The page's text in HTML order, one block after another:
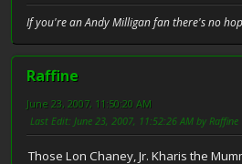
If you're an Andy Milligan fan there's no
Raffine
June 23, 2007, 11:50:20 AM
Last Edit: June 23, 2007, 11:52:26 AM by Raffine
Those Lon Chaney, Jr. Kharis the